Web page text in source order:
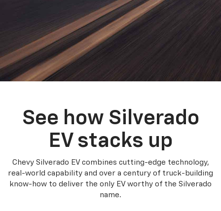
See how Silverado
EV stacks up
Chevy Silverado EV combines cutting-edge technology,
real-world capability and over a century of truck-building
know-how to deliver the only EV worthy of the Silverado
name.